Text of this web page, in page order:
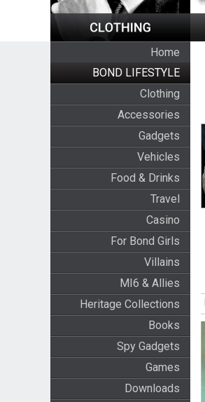
Home
BOND LIFESTYLE
Clothing
Accessories
Gadgets
Vehicles
Food & Drinks
Travel
Casino
For Bond Girls
Villains
MI6 & Allies
Heritage Collections
Books
Spy Gadgets
Games
Downloads